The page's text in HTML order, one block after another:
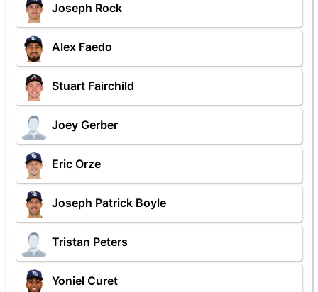
Joseph Rock
Alex Faedo
Stuart Fairchild
Joey Gerber
Eric Orze
Joseph Patrick Boyle
Tristan Peters
Yoniel Curet